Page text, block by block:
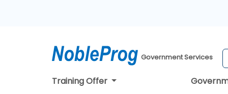
Government Services
Training Offer